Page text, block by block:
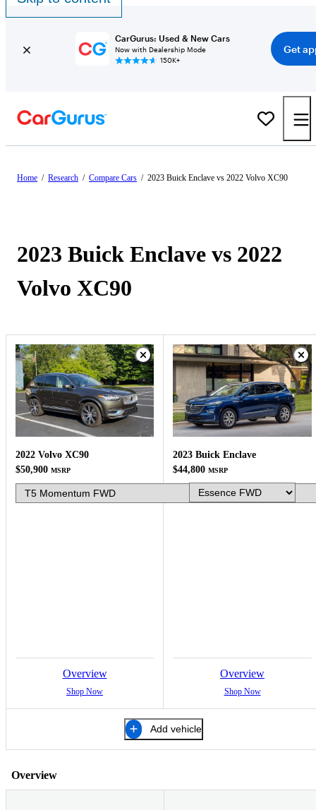
CarGurus: Used & New Cars
Now with Dealership Mode
150K+
Get
Home / Research / Compare Cars / 2023 Buick Enclave vs 2022 Volvo XC90
2023 Buick Enclave vs 2022
Volvo XC90
2022 Volvo XC90
$50,900 MSRP
Overview
Shop Now
2023 Buick Enclave
$44,800 MSRP
Overview
Shop Now
Add vehicle
Overview